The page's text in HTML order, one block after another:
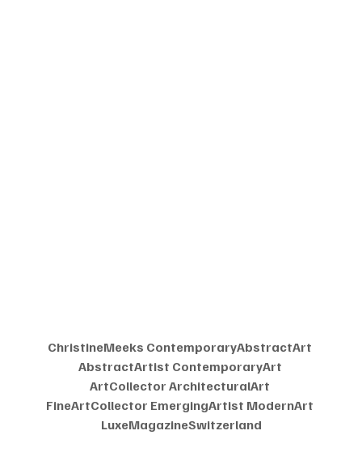
ChristineMeeks ContemporaryAbstractArt
AbstractArtist ContemporaryArt
ArtCollector ArchitecturalArt
FineArtCollector EmergingArtist ModernArt
LuxeMagazineSwitzerland